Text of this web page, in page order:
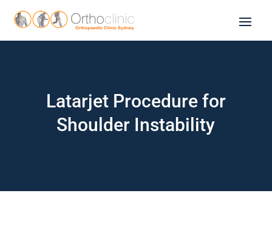
Latarjet Procedure for
Shoulder Instability